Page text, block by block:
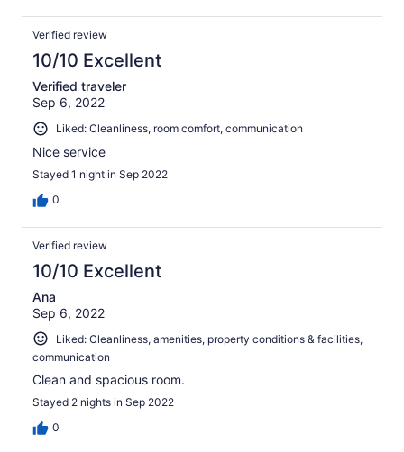
Verified review
10/10 Excellent
Verified traveler
Sep 6, 2022
Liked: Cleanliness, room comfort, communication
Nice service
Stayed 1 night in Sep 2022
0
Verified review
10/10 Excellent
Ana
Sep 6, 2022
Liked: Cleanliness, amenities, property conditions & facilities,
communication
Clean and spacious room.
Stayed 2 nights in Sep 2022
0